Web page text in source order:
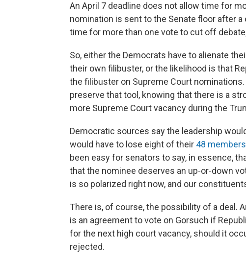
An April 7 deadline does not allow time for
nomination is sent to the Senate floor after
time for more than one vote to cut off
So, either the Democrats have to alienate
their own filibuster, or the likelihood is that
the filibuster on Supreme Court
preserve that tool, knowing that there is a
more Supreme Court vacancy during the
Democratic sources say the leadership
would have to lose eight of their 48 members
been easy for senators to say, in essence,
that the nominee deserves an up-or-down
is so polarized right now, and our
There is, of course, the possibility of a deal.
is an agreement to vote on Gorsuch if
for the next high court vacancy, should it
rejected.